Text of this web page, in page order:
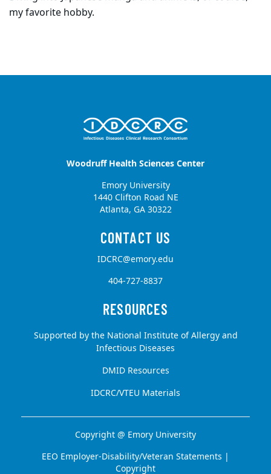
my favorite hobby.
Woodruff Health Sciences Center
Emory University
1440 Clifton Road NE
Atlanta, GA 30322
IDCRC@emory.edu
404-727-8837
Supported by the National Institute of Allergy and
Infectious Diseases
DMID Resources
IDCRC/VTEU Materials
Copyright @ Emory University
EEO Employer-Disability/Veteran Statements |
Copyright